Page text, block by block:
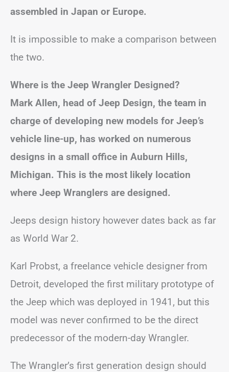
assembled in Japan or Europe.
It is impossible to make a comparison between
the two.
Where is the Jeep Wrangler Designed?
Mark Allen, head of Jeep Design, the team in
charge of developing new models for Jeep’s
vehicle line-up, has worked on numerous
designs in a small office in Auburn Hills,
Michigan. This is the most likely location
where Jeep Wranglers are designed.
Jeeps design history however dates back as far
as World War 2.
Karl Probst, a freelance vehicle designer from
Detroit, developed the first military prototype of
the Jeep which was deployed in 1941, but this
model was never confirmed to be the direct
predecessor of the modern-day Wrangler.
The Wrangler’s first generation design should